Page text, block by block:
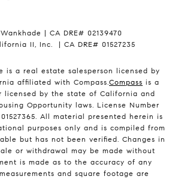
| CA DRE# 02139470
II, Inc. | CA DRE# 01527235
is a real estate salesperson licensed by
affiliated with Compass.Compass is a
licensed by the state of California and
Opportunity laws. License Number
01527365. All material presented herein is
purposes only and is compiled from
but has not been verified. Changes in
or withdrawal may be made without
is made as to the accuracy of any
and square footage are